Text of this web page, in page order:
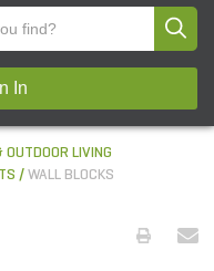
In
LIVING
WALL BLOCKS